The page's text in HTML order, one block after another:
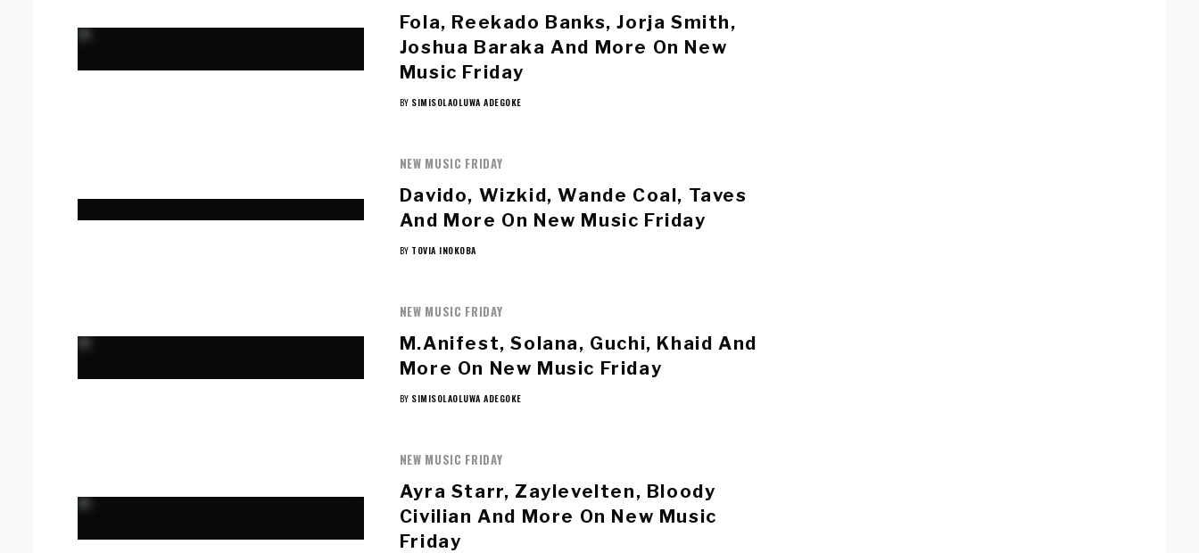
Fola, Reekado Banks, Jorja Smith,
Joshua Baraka And More On New
Music Friday
BY SIMISOLAOLUWA ADEGOKE
NEW MUSIC FRIDAY
Davido, Wizkid, Wande Coal, Taves
And More On New Music Friday
BY TOVIA INOKOBA
NEW MUSIC FRIDAY
M.anifest, Solana, Guchi, Khaid And
More On New Music Friday
BY SIMISOLAOLUWA ADEGOKE
NEW MUSIC FRIDAY
Ayra Starr, Zaylevelten, Bloody
Civilian And More On New Music
Friday